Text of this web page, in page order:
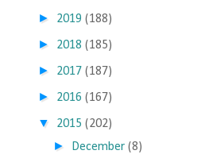
► 2019 (188)
► 2018 (185)
► 2017 (187)
► 2016 (167)
▼ 2015 (202)
► December (8)